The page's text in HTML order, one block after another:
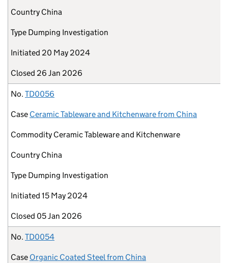
Country China
Type Dumping Investigation
Initiated 20 May 2024
Closed 26 Jan 2026
No. TD0056
Case Ceramic Tableware and Kitchenware from China
Commodity Ceramic Tableware and Kitchenware
Country China
Type Dumping Investigation
Initiated 15 May 2024
Closed 05 Jan 2026
No. TD0054
Case Organic Coated Steel from China